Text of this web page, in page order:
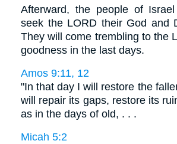
Afterward, the people of
seek the LORD their God and
They will come trembling to the
goodness in the last days.
Amos 9:11, 12
"In that day I will restore the
will repair its gaps, restore its
as in the days of old, . . .
Micah 5:2